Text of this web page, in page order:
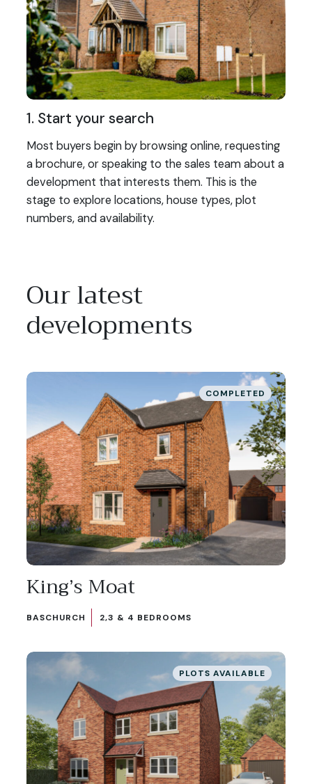
1. Start your search
Most buyers begin by browsing online, requesting
a brochure, or speaking to the sales team about a
development that interests them. This is the
stage to explore locations, house types, plot
numbers, and availability.
Our latest
developments
COMPLETED
King’s Moat
BASCHURCH 2,3 & 4 BEDROOMS
PLOTS AVAILABLE